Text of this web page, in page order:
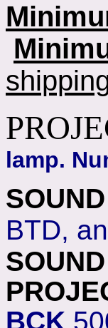
lamp.
BTD,
BCK